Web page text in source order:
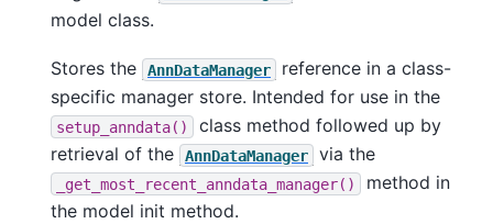
model class.
Stores the AnnDataManager
reference in a class-
specific manager store. Intended for use in the
setup_anndata()
class method followed up by
retrieval of the
AnnDataManager via the
_get_most_recent_anndata_manager()
method in
the model init method.